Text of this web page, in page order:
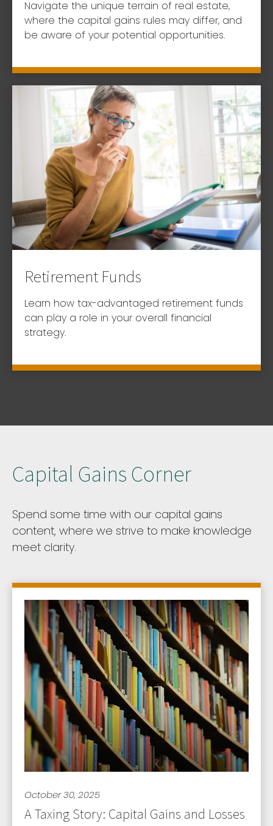
Navigate the unique terrain of real estate,
where the capital gains rules may differ, and
be aware of your potential opportunities.
Retirement Funds
Learn how tax-advantaged retirement funds
can play a role in your overall financial
strategy.
Capital Gains Corner
Spend some time with our capital gains
content, where we strive to make knowledge
meet clarity.
October 30, 2025
A Taxing Story: Capital Gains and Losses